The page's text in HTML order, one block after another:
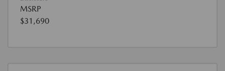
MSRP
$31,690